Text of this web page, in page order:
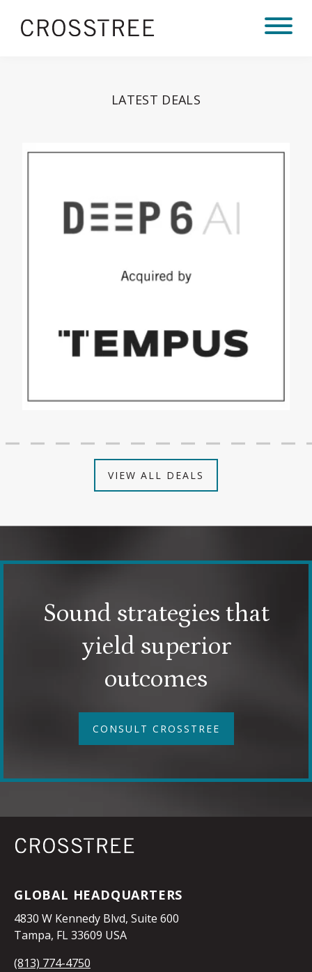
LATEST DEALS
VIEW ALL DEALS
Sound strategies that
yield superior
outcomes
CONSULT CROSSTREE
GLOBAL HEADQUARTERS
4830 W Kennedy Blvd, Suite 600
Tampa, FL 33609 USA
(813) 774-4750